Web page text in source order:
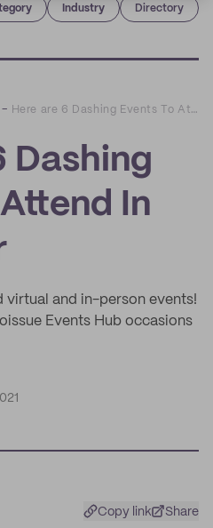
Industry Directory
– Here are 6 Dashing Events To Attend In December
Dashing
In
virtual and in-person events!
Events Hub occasions
Copy link Share